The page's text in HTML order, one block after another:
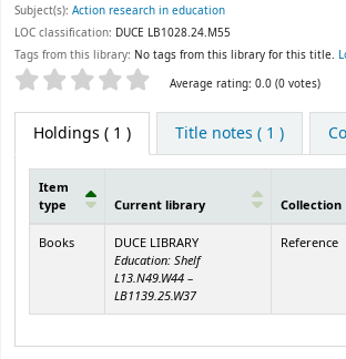
Subject(s): Action research in education
LOC classification: DUCE LB1028.24.M55
Tags from this library: No tags from this library for this title.
Star ratings Average rating: 0.0 (0 votes)
Holdings ( 1 ) Title notes ( 1 )
Item
type
Current library Collection
Books
DUCE LIBRARY
Education: Shelf
L13.N49.W44 –
LB1139.25.W37
Reference